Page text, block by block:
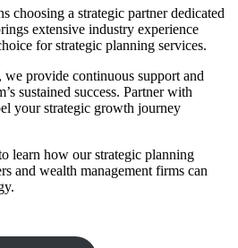
choosing a strategic partner dedicated
extensive industry experience
for strategic planning services.
provide continuous support and
sustained success. Partner with
your strategic growth journey
learn how our strategic planning
and wealth management firms can